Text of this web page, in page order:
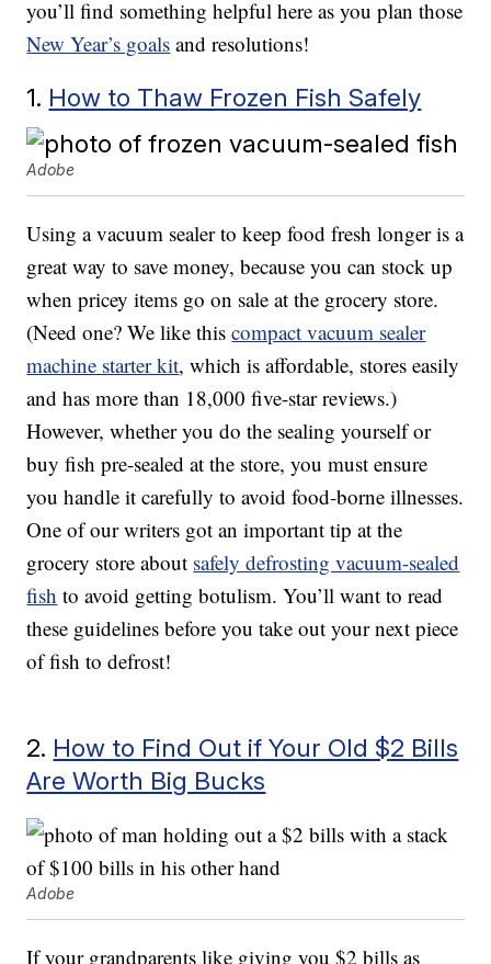
you’ll find something helpful here as you plan those
New Year’s goals and resolutions!
1. How to Thaw Frozen Fish Safely
Adobe
Using a vacuum sealer to keep food fresh longer is a
great way to save money, because you can stock up
when pricey items go on sale at the grocery store.
(Need one? We like thiscompact vacuum sealer
machine starter kit, which is affordable, stores easily
and has more than 18,000 five-star reviews.)
However, whether you do the sealing yourself or
buy fish pre-sealed at the store, you must ensure
you handle it carefully to avoid food-borne illnesses.
One of our writers got an important tip at the
grocery store about safely defrosting vacuum-sealed
fish to avoid getting botulism. You’ll want to read
these guidelines before you take out your next piece
of fish to defrost!
2. How to Find Out if Your Old $2 Bills
Are Worth Big Bucks
Adobe
If your grandparents like giving you $2 bills as